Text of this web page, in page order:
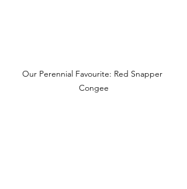
Our Perennial Favourite: Red Snapper
Congee